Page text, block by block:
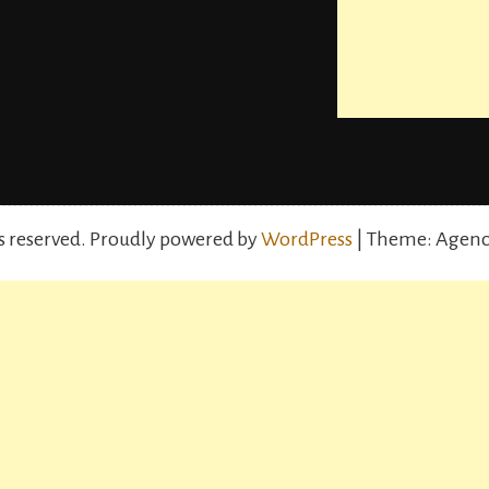
Proudly powered byWordPress | Theme: